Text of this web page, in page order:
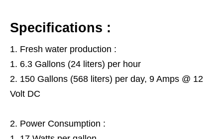
Specifications :
Fresh water production :
6.3 Gallons (24 liters) per hour
150 Gallons (568 liters) per day, 9 Amps @ 12
Volt DC
Power Consumption :